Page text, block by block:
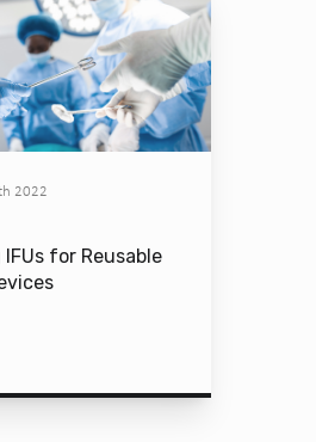
2022
for Reusable